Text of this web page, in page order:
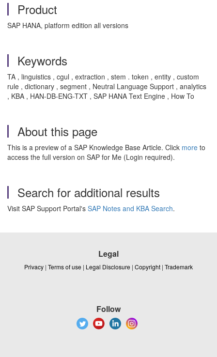
Product
SAP HANA, platform edition all versions
Keywords
TA , linguistics , cgul , extraction , stem . token , entity , custom
rule , dictionary , segment , Neutral Language Support , analytics
, KBA , HAN-DB-ENG-TXT , SAP HANA Text Engine , How To
About this page
This is a preview of a SAP Knowledge Base Article. Click more to
access the full version on SAP for Me (Login required).
Search for additional results
Visit SAP Support Portal's SAP Notes and KBA Search.
Legal
Privacy | Terms of use | Legal Disclosure | Copyright | Trademark
Follow